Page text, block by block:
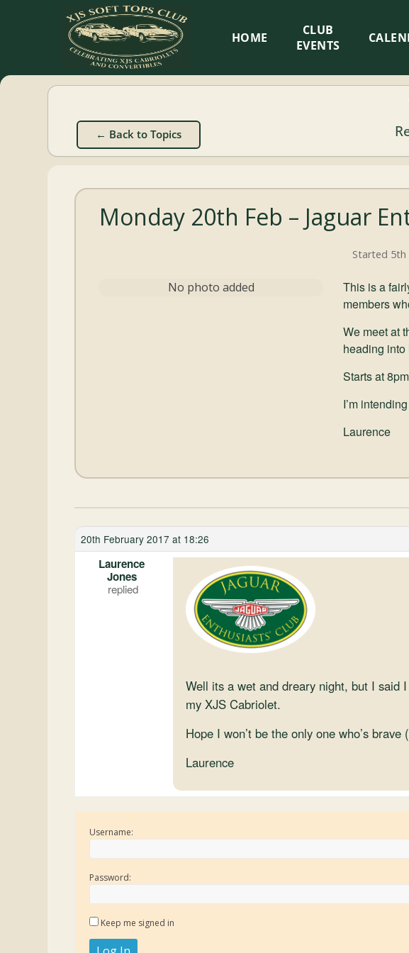
XJS
Soft
Tops
Club
Cabriolets
HOME
CLUB
EVENTS
← Back to Topics
Monday 20th Feb – Jaguar
Started 5th
No photo added
This is a
members
We meet at
heading into
Starts at 8pm
I’m
Laurence
20th February 2017 at 18:26
Laurence
Jones
Well its a wet and dreary night, but I said
my XJS Cabriolet.
Hope I won’t be the only one who’s
Laurence
Username:
Password:
Keep me signed in